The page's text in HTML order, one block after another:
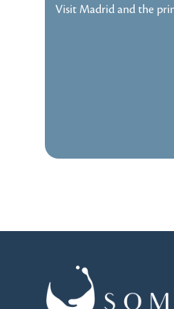
Visit Madrid and the